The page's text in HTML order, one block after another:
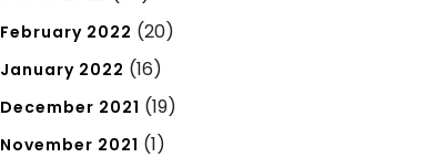
February 2022 (20)
January 2022 (16)
December 2021 (19)
November 2021 (1)